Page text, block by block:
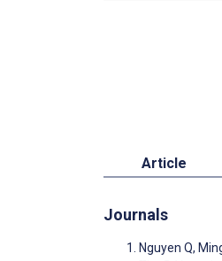
Article
Journals
Nguyen Q,